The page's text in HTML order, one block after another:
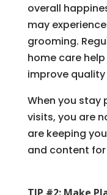
overall
may
grooming.
home care
improve quality
When you stay
visits, you are
are keeping
and content